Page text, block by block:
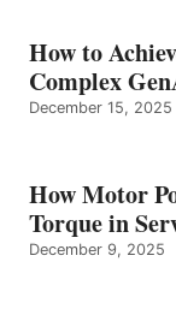
How to
Complex
December 15, 2025
How Motor
Torque in
December 9, 2025